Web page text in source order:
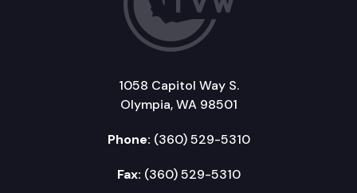
1058 Capitol Way S.
Olympia, WA 98501
Phone: (360) 529-5310
Fax: (360) 529-5310